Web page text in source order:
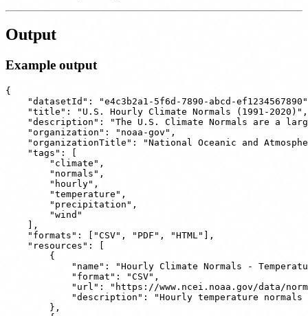
Output
Example output
{
"datasetId": "e4c3b2a1-5f6d-7890-abcd-
    "title": "U.S. Hourly Climate Normals (1991-2020)",
"description": "The U.S. Climate Normals are a
    "organization": "noaa-gov",
"organizationTitle": "National Oceanic and
    "tags": [
        "climate",
        "normals",
        "hourly",
        "temperature",
        "precipitation",
        "wind"
    ],
    "formats": ["CSV", "PDF", "HTML"],
    "resources": [
        {
"name": "Hourly Climate Normals -
            "format": "CSV",
"url": "https://www.ncei.noaa.gov/data/
"description": "Hourly temperature normals
        },